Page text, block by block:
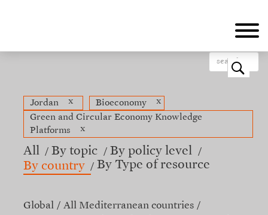
o
Jordan x Bioeconomy
x
Green and Circular Economy Knowledge
Platforms
x
All By topic
By policy level
By country
By Type of resource
Global
All Mediterranean countries